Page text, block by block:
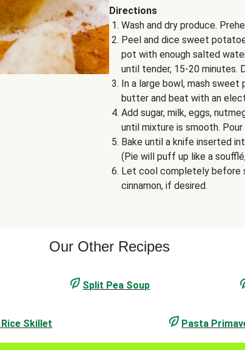
Directions
Wash and dry produce.
Peel and dice sweet
pot with enough salted
until tender, 15-20 minutes.
In a large bowl, mash
butter and beat with an
Add sugar, milk, eggs,
until mixture is smooth.
Bake until a knife inserted
(Pie will puff up like a
Let cool completely before
cinnamon, if desired.
Our Other Recipes
Split Pea Soup
Rice Skillet Pasta